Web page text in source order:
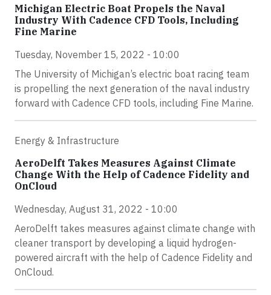
Michigan Electric Boat Propels the Naval
Industry With Cadence CFD Tools, Including
Fine Marine
Tuesday, November 15, 2022 - 10:00
The University of Michigan’s electric boat racing team
is propelling the next generation of the naval industry
forward with Cadence CFD tools, including Fine Marine.
Energy & Infrastructure
AeroDelft Takes Measures Against Climate
Change With the Help of Cadence Fidelity and
OnCloud
Wednesday, August 31, 2022 - 10:00
AeroDelft takes measures against climate change with
cleaner transport by developing a liquid hydrogen-
powered aircraft with the help of Cadence Fidelity and
OnCloud.